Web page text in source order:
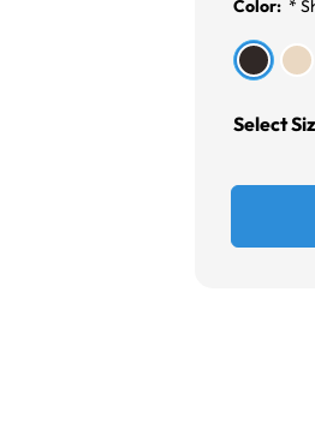
Color: *
Select